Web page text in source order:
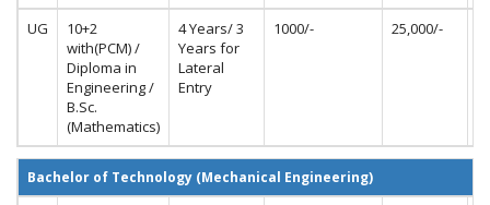
UG
10+2
with(PCM) /
Diploma in
Engineering /
B.Sc.
(Mathematics)
4 Years/ 3
Years for
Lateral
Entry
1000/- 25,000/-
Bachelor of Technology (Mechanical Engineering)